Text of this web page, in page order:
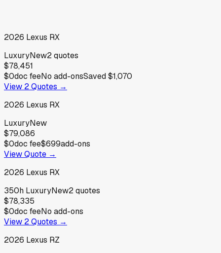
2026 Lexus RX
LuxuryNew2quotes
$78,451
$0doc feeNo add-onsSaved$1,070
View 2Quotes →
2026 Lexus RX
LuxuryNew
$79,086
$0doc fee$699add-ons
View Quote →
2026 Lexus RX
350h LuxuryNew2quotes
$78,335
$0doc feeNo add-ons
View 2Quotes →
2026 Lexus RZ